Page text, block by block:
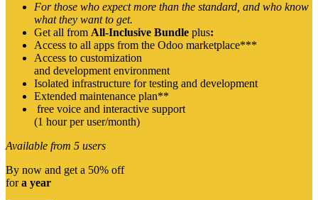
For those who expect more than the standard, and who know
what they want to get.
Get all from All-Inclusive Bundle plus:
Access to all apps from the Odoo marketplace***
Access to customization
and development environment
Isolated infrastructure for testing and development
Extended maintenance plan**
free voice and interactive support
(1 hour per user/month)
Available from 5 users
By now and get a 50% off
fora year